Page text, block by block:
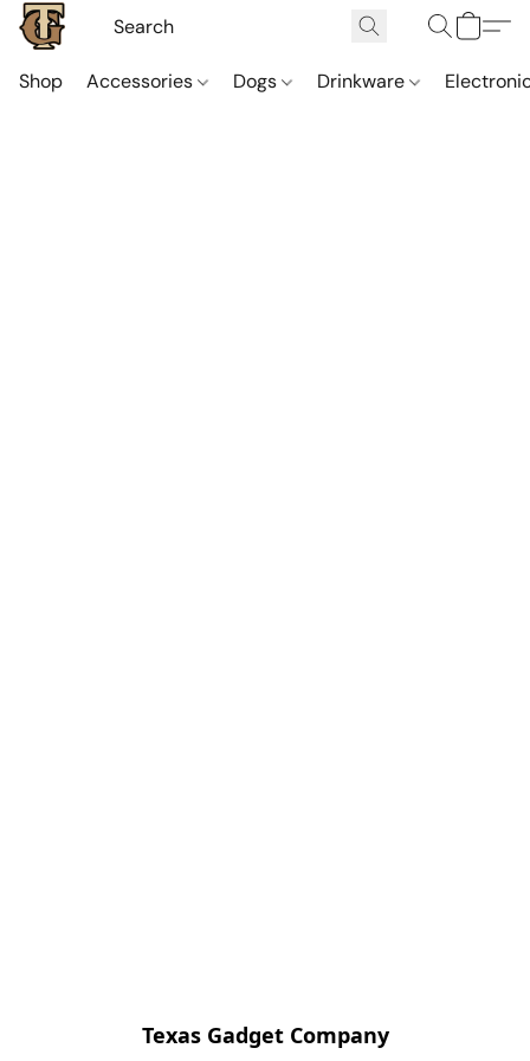
Shop Accessories Dogs Drinkware
Texas Gadget Company